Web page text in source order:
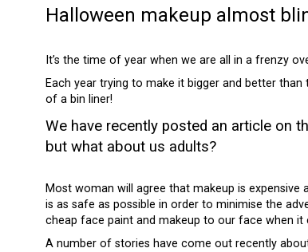
Halloween makeup almost
It’s the time of year when we are all in a frenzy
Each year trying to make it bigger and better
of a bin liner!
We have recently posted an article on
but what about us adults?
Most woman will agree that makeup is
is as safe as possible in order to minimise the
cheap face paint and makeup to our face when it
A number of stories have come out recently